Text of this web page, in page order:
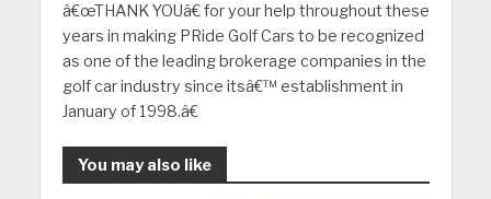
â€œTHANK YOUâ€ for your help throughout these
years in making PRide Golf Cars to be recognized
as one of the leading brokerage companies in the
golf car industry since itsâ€™ establishment in
January of 1998.â€
You may also like